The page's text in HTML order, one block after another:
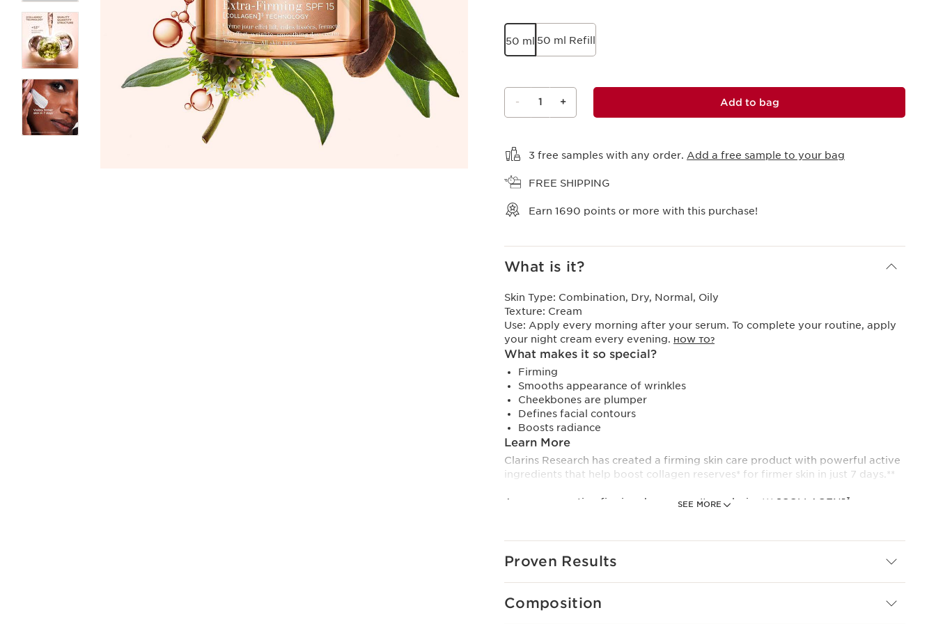
50 ml 50 ml Refill
- 1 + Add to bag
3 free samples with any order. Add a free sample to your bag
FREE SHIPPING
Earn 1690 points or more with this purchase!
What is it?
SEE MORE
Skin Type: Combination, Dry, Normal, Oily
Texture: Cream
Use: Apply every morning after your serum. To complete your routine, apply
your night cream every evening. HOW TO?
What makes it so special?
Firming
Smooths appearance of wrinkles
Cheekbones are plumper
Defines facial contours
Boosts radiance
Learn More
Clarins Research has created a firming skin care product with powerful active
ingredients that help boost collagen reserves* for firmer skin in just 7 days.**
A new-generation firming day cream. Its exclusive*** [COLLAGEN]³
- Collagen polypeptide.
- Pecan extract.
Niacinamide, a youth-boosting molecule, helps restore an even complexion
and contributes to its radiance.
Proven Results
Composition